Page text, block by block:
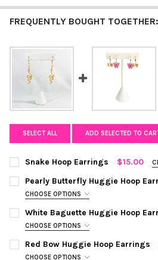
FREQUENTLY BOUGHT TOGETHER:
SELECT ALL ADD SELECTED TO
Snake Hoop Earrings $15.00
COLOR:
CURRENT
STOCK:
QUANTITY:
DECREASE QUANTITY OF SNAKE
INCREASE QUANTITY OF
Pearly Butterfly Huggie Hoop
CHOOSE OPTIONS
COLOR:
CURRENT STOCK:10
White Baguette Huggie Hoop
CHOOSE OPTIONS
COLOR:
Red Bow Huggie Hoop Earrings
CHOOSE OPTIONS